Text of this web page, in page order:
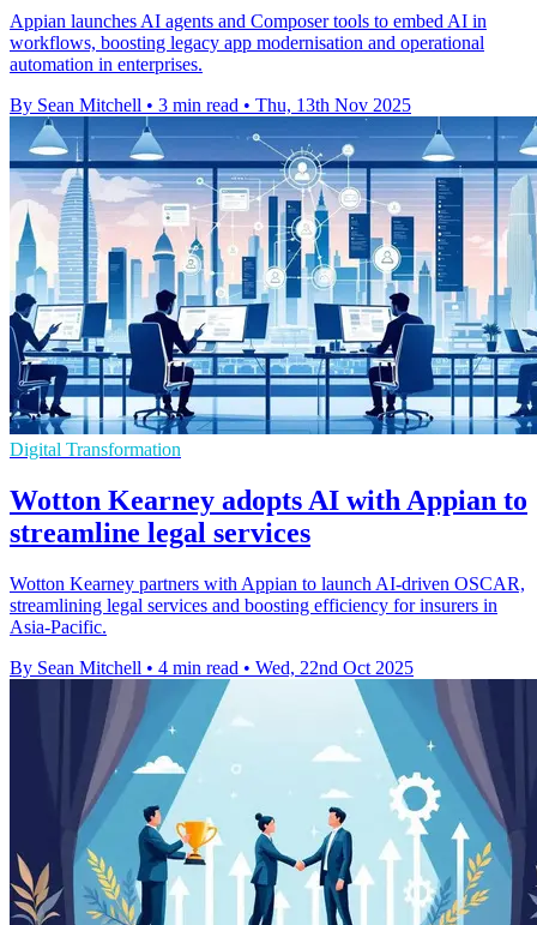
Appian launches AI agents and Composer tools to embed AI in
workflows, boosting legacy app modernisation and operational
automation in enterprises.
By Sean Mitchell • 3 min read • Thu, 13th Nov 2025
Digital Transformation
Wotton Kearney adopts AI with Appian to
streamline legal services
Wotton Kearney partners with Appian to launch AI-driven OSCAR,
streamlining legal services and boosting efficiency for insurers in
Asia-Pacific.
By Sean Mitchell • 4 min read • Wed, 22nd Oct 2025